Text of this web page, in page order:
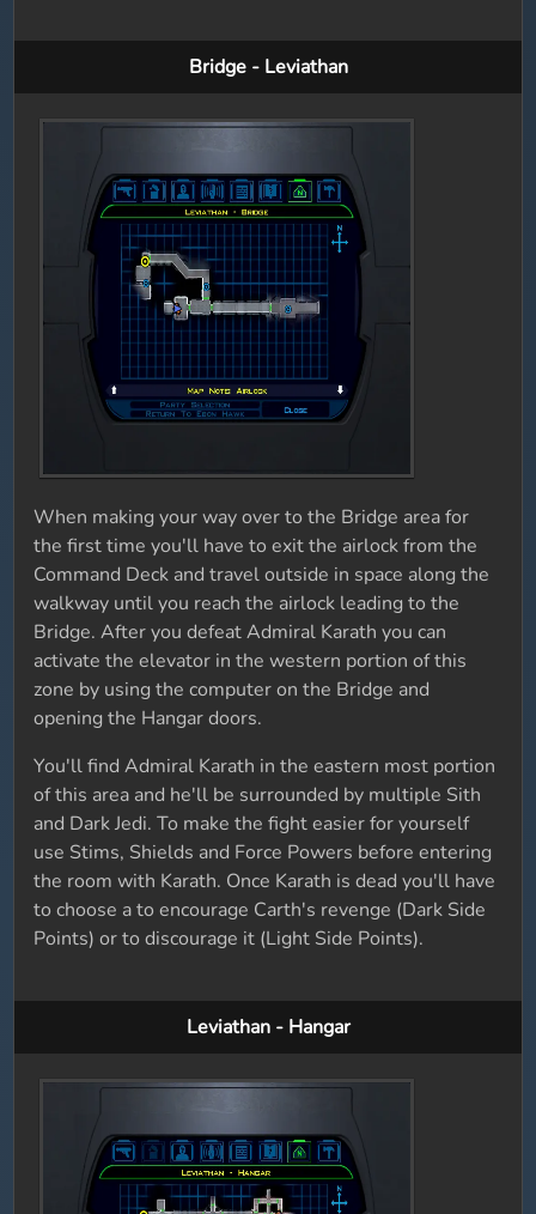
Bridge - Leviathan
When making your way over to the Bridge area for
the first time you'll have to exit the airlock from the
Command Deck and travel outside in space along the
walkway until you reach the airlock leading to the
Bridge. After you defeat Admiral Karath you can
activate the elevator in the western portion of this
zone by using the computer on the Bridge and
opening the Hangar doors.
You'll find Admiral Karath in the eastern most portion
of this area and he'll be surrounded by multiple Sith
and Dark Jedi. To make the fight easier for yourself
use Stims, Shields and Force Powers before entering
the room with Karath. Once Karath is dead you'll have
to choose a to encourage Carth's revenge (Dark Side
Points) or to discourage it (Light Side Points).
Leviathan - Hangar